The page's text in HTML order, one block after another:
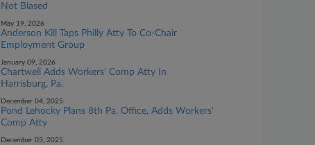
Not Biased
May 19, 2026
Anderson Kill Taps Philly Atty To Co-Chair
Employment Group
January 09, 2026
Chartwell Adds Workers' Comp Atty In
Harrisburg, Pa.
December 04, 2025
Pond Lehocky Plans 8th Pa. Office, Adds Workers'
Comp Atty
December 03, 2025